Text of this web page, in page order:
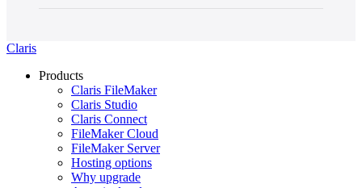
Claris
Products
Claris FileMaker
Claris Studio
Claris Connect
FileMaker Cloud
FileMaker Server
Hosting options
Why upgrade